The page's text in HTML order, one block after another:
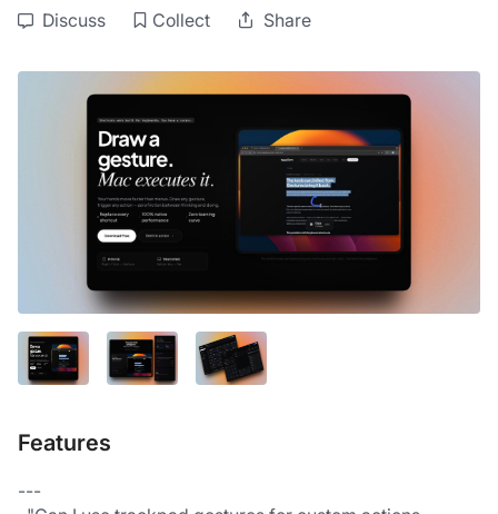
Discuss Collect Share
Features
---